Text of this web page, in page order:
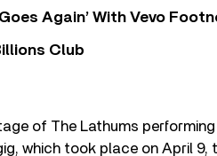
Again’ With Vevo
Club
of The Lathums
which took place on April 9,